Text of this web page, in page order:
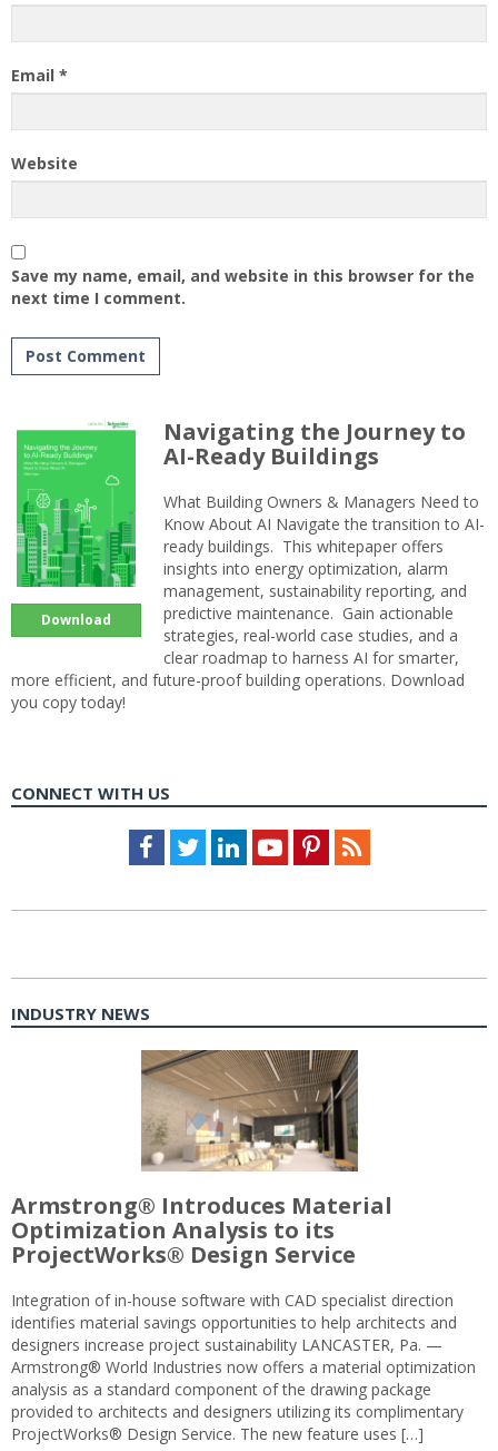
Email *
Website
Save my name, email, and website in this browser for the
next time I comment.
Download
Navigating the Journey to
AI-Ready Buildings
What Building Owners & Managers Need to
Know About AI Navigate the transition to AI-
ready buildings. This whitepaper offers
insights into energy optimization, alarm
management, sustainability reporting, and
predictive maintenance. Gain actionable
strategies, real-world case studies, and a
clear roadmap to harness AI for smarter,
more efficient, and future-proof building operations. Download
you copy today!
CONNECT WITH US
Facebook
TwitterLinkedInYoutubePinterestFeed
INDUSTRY NEWS
Armstrong® Introduces Material
Optimization Analysis to its
ProjectWorks® Design Service
Integration of in-house software with CAD specialist direction
identifies material savings opportunities to help architects and
designers increase project sustainability LANCASTER, Pa. —
Armstrong® World Industries now offers a material optimization
analysis as a standard component of the drawing package
provided to architects and designers utilizing its complimentary
ProjectWorks® Design Service. The new feature uses […]